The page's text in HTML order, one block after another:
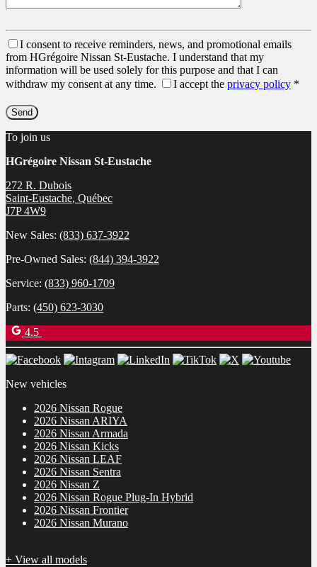
I consent to receive reminders, news, and promotional emails
from HGrégoire Nissan St-Eustache. I understand that my
information will be used solely for this purpose and that I can
withdraw my consent at any time.
I accept the privacy policy *
To join us
HGrégoire Nissan St-Eustache
272 R. Dubois
Saint-Eustache, Québec
J7P 4W9
New Sales: (833) 637-3922
Pre-Owned Sales: (844) 394-3922
Service: (833) 960-1709
Parts: (450) 623-3030
4.5
New vehicles
2026 Nissan Rogue
2026 Nissan ARIYA
2026 Nissan Armada
2026 Nissan Kicks
2026 Nissan LEAF
2026 Nissan Sentra
2026 Nissan Z
2026 Nissan Rogue Plug-In Hybrid
2026 Nissan Frontier
2026 Nissan Murano
+ View all models